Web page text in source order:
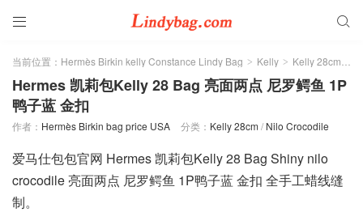
 
当前位置： Hermès Birkin kelly Constance Lindy Bag > Kelly > Kelly 28cm >
Hermes 凯莉包Kelly 28 Bag 亮面两点 尼罗鳄鱼 1P
鸭子蓝 金扣
作者： Hermès Birkin bag price USA 分类： Kelly 28cm / Nilo Crocodile
爱马仕包包官网 Hermes 凯莉包Kelly 28 Bag Shiny nilo
crocodile 亮面两点 尼罗鳄鱼 1P鸭子蓝 金扣 全手工蜡线缝
制。